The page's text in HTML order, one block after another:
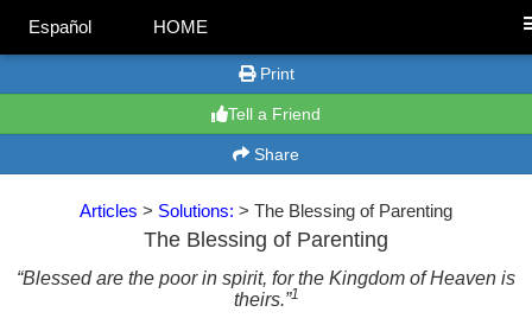
Español HOME
Print
Tell a Friend
Share
Articles > Solutions: > The Blessing of Parenting
The Blessing of Parenting
“Blessed are the poor in spirit, for the Kingdom of Heaven is
theirs.”1